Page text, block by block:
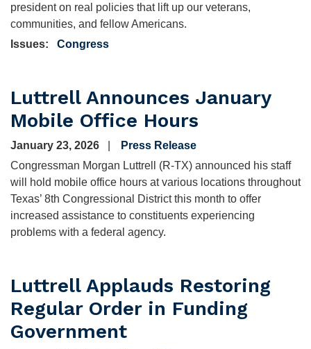
president on real policies that lift up our veterans,
communities, and fellow Americans.
Issues: Congress
Luttrell Announces January
Mobile Office Hours
January 23, 2026
Press Release
Congressman Morgan Luttrell (R-TX) announced his staff
will hold mobile office hours at various locations throughout
Texas’ 8th Congressional District this month to offer
increased assistance to constituents experiencing
problems with a federal agency.
Luttrell Applauds Restoring
Regular Order in Funding
Government